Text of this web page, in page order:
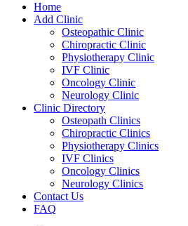
Home
Add Clinic
Osteopathic Clinic
Chiropractic Clinic
Physiotherapy Clinic
IVF Clinic
Oncology Clinic
Neurology Clinic
Clinic Directory
Osteopath Clinics
Chiropractic Clinics
Physiotherapy Clinics
IVF Clinics
Oncology Clinics
Neurology Clinics
Contact Us
FAQ